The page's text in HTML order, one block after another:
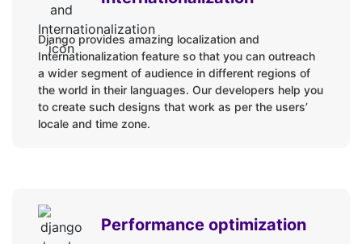
Django provides amazing localization and
Internationalization feature so that you can outreach
a wider segment of audience in different regions of
the world in their languages. Our developers help you
to create such designs that work as per the users’
locale and time zone.
Performance optimization